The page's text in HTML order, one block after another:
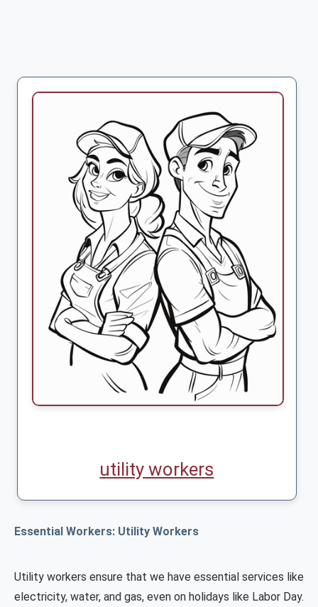
utility workers
Essential Workers: Utility Workers
Utility workers ensure that we have essential services like
electricity, water, and gas, even on holidays like Labor Day.